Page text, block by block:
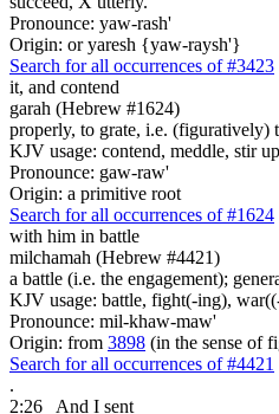
Pronounce: yaw-rash'
Origin: or yaresh {yaw-raysh'}
Search for all occurrences of #3423
it, and contend
garah (Hebrew #1624)
properly, to grate, i.e. (figuratively)
KJV usage: contend, meddle, stir
Pronounce: gaw-raw'
Origin: a primitive root
Search for all occurrences of #1624
with him in battle
milchamah (Hebrew #4421)
a battle (i.e. the engagement);
KJV usage: battle, fight(-ing),
Pronounce: mil-khaw-maw'
Origin: from 3898 (in the sense of
Search for all occurrences of #4421
.
2:26
And I sent